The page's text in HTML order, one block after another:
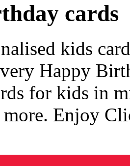
cards
kids
Happy
for kids in
more. Enjoy